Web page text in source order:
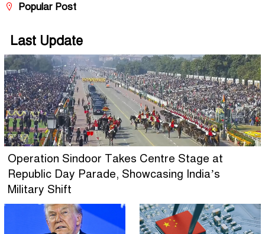
Popular Post
Last Update
Operation Sindoor Takes Centre Stage at
Republic Day Parade, Showcasing India’s
Military Shift